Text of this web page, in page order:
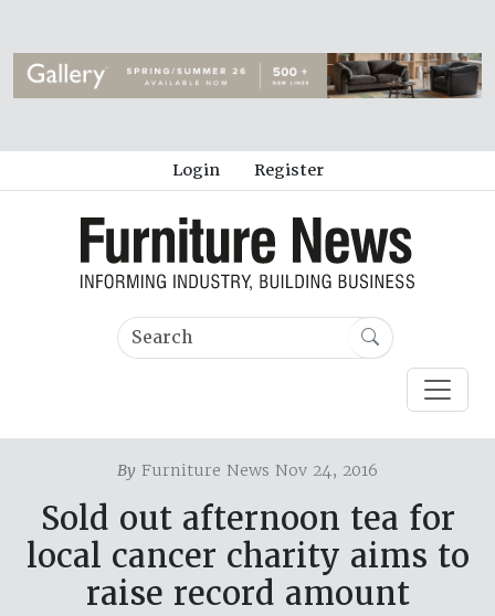
Login Register
By Furniture News Nov 24, 2016
Sold out afternoon tea for
local cancer charity aims to
raise record amount